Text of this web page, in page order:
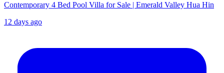
Contemporary 4 Bed Pool Villa for Sale | Emerald Valley Hua Hin
12 days ago